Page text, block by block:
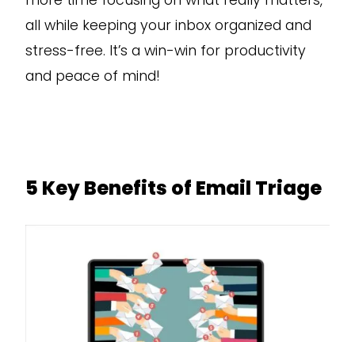
all while keeping your inbox organized and
stress-free. It’s a win-win for productivity
and peace of mind!
5 Key Benefits of Email Triage